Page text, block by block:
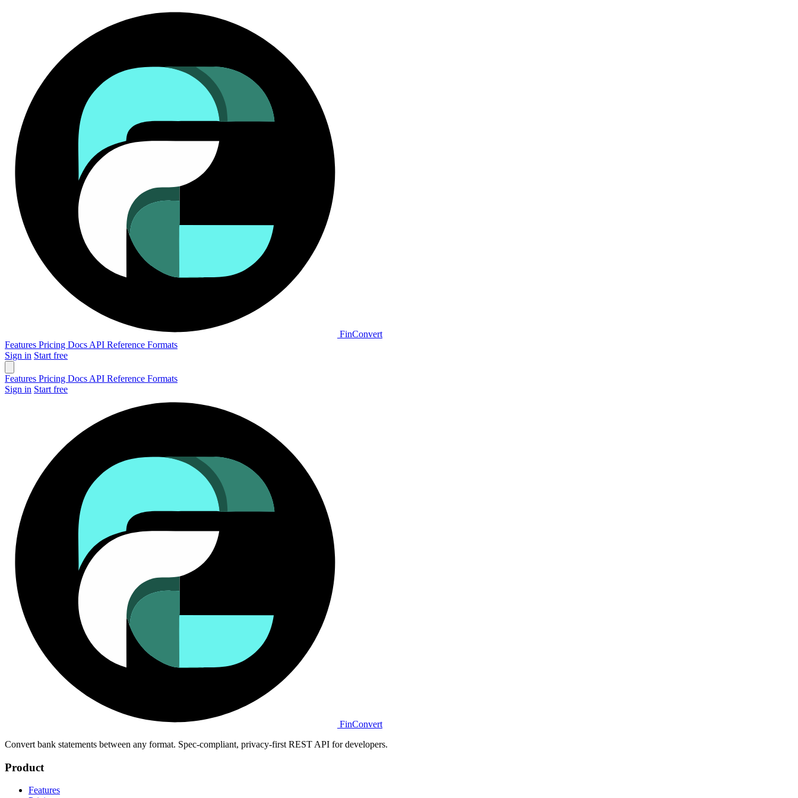
FinConvert
Features Pricing Docs API Reference Formats
Sign in Start free
Features Pricing Docs API Reference Formats
Sign in Start free
FinConvert
Convert bank statements between any format. Spec-compliant, privacy-first REST API for developers.
Product
Features